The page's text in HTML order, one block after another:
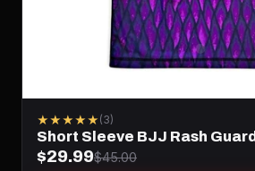
★★★★★ (3)
Short Sleeve BJJ Rash Guard
$29.99$45.00